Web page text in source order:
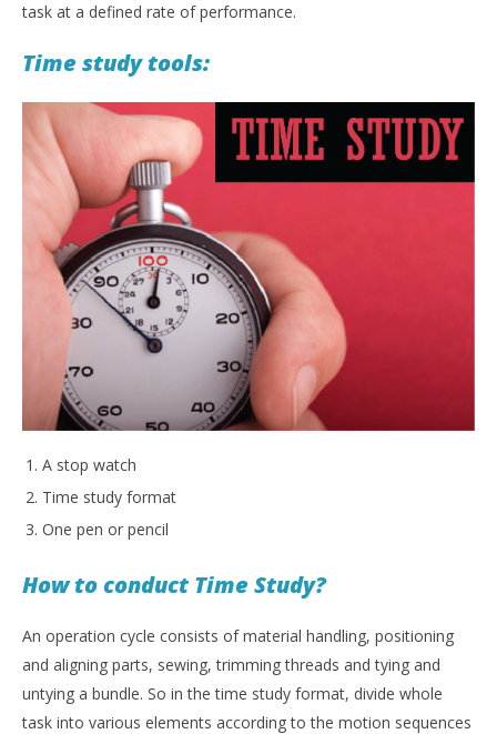
task at a defined rate of performance.
Time study tools:
A stop watch
Time study format
One pen or pencil
How to conduct Time Study?
An operation cycle consists of material handling, positioning
and aligning parts, sewing, trimming threads and tying and
untying a bundle. So in the time study format, divide whole
task into various elements according to the motion sequences